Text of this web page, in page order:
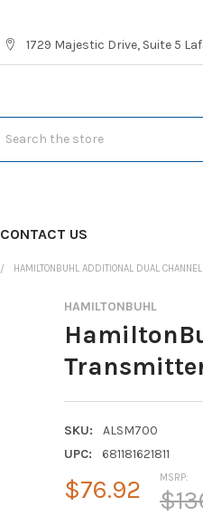
1729 Majestic Drive, Suite 5
CONTACT US
HAMILTONBUHL ADDITIONAL DUAL
HAMILTONBUHL
SKU:
ALSM700
UPC:
681181621811
MSRP:
$76.92